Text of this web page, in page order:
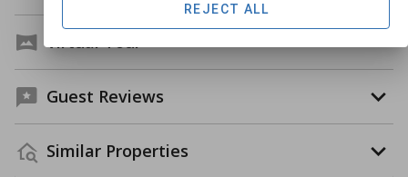
Virtual Tour
Guest Reviews
Similar Properties
REJECT ALL